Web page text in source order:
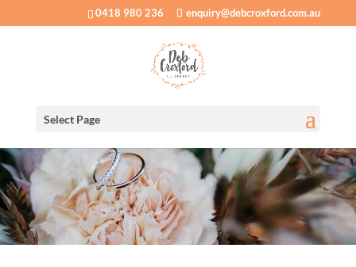
0418 980 236 enquiry@debcroxford.com.au
Select Page